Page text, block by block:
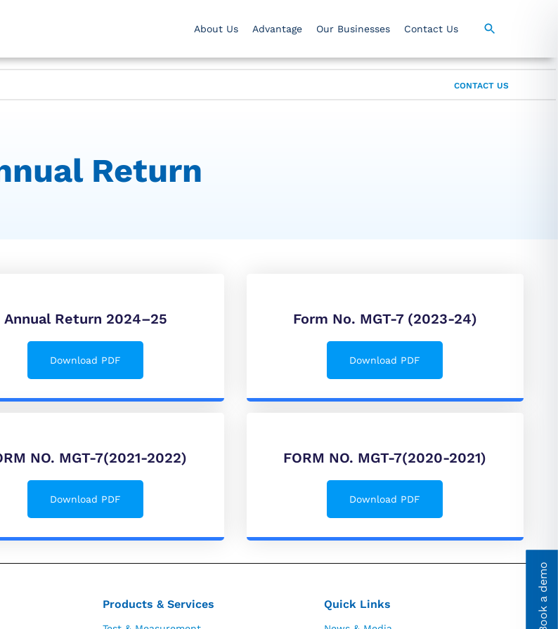
About Us Advantage Our Businesses Contact Us
CONTACT US
Return
Annual Return 2024–25
Download PDF
Form No. MGT-7 (2023-24)
Download PDF
NO. MGT-7(2021-2022)
Download PDF
FORM NO. MGT-7(2020-2021)
Download PDF
Products & Services Quick Links Book a demo